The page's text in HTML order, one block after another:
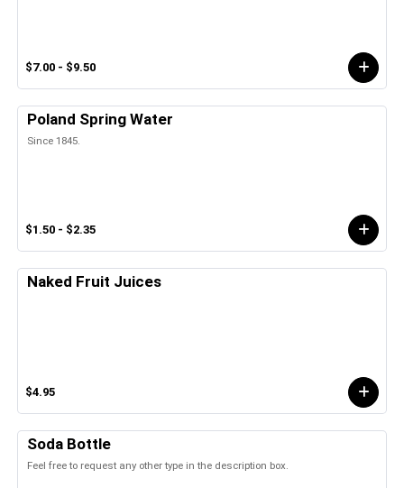
$7.00 - $9.50
Poland Spring Water
Since 1845.
$1.50 - $2.35
Naked Fruit Juices
$4.95
Soda Bottle
Feel free to request any other type in the description box.